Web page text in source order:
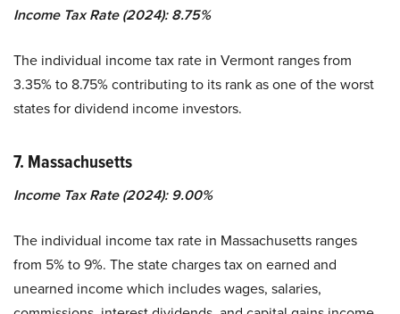
Income Tax Rate (2024): 8.75%
The individual income tax rate in Vermont ranges from
3.35% to 8.75% contributing to its rank as one of the worst
states for dividend income investors.
7. Massachusetts
Income Tax Rate (2024): 9.00%
The individual income tax rate in Massachusetts ranges
from 5% to 9%. The state charges tax on earned and
unearned income which includes wages, salaries,